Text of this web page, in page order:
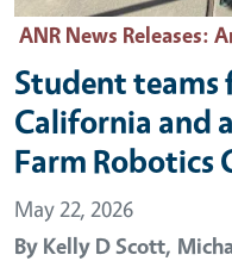
ANR News Releases:
Student teams
California and
Farm Robotics
May 22, 2026
By Kelly D Scott,